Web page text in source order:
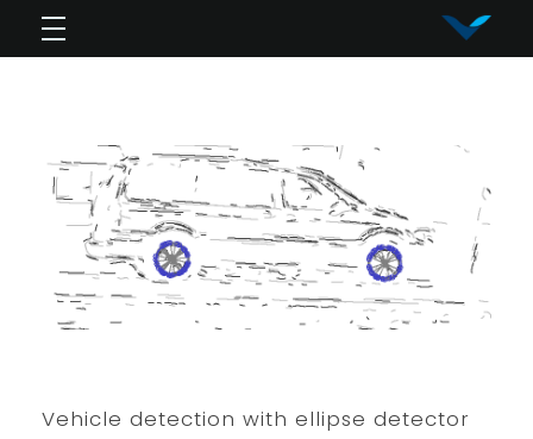
Vy Corporation
Vehicle detection with ellipse detector